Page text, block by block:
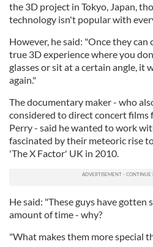
the 3D project in Tokyo, Japan,
technology isn't popular with
However, he said: "Once they
true 3D experience where you
glasses or sit at a certain angle, it
again."
The documentary maker - who
considered to direct concert films
Perry - said he wanted to work
fascinated by their meteoric rise
'The X Factor' UK in 2010.
He said: "These guys have gotten
amount of time - why?
"What makes them more special